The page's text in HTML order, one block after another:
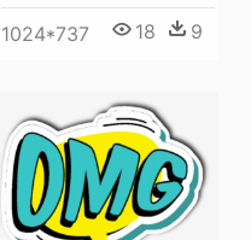
1024*737 18 9